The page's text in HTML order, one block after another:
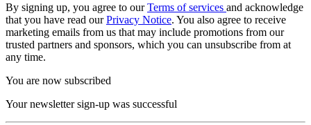
By signing up, you agree to ourTerms of services and acknowledge
that you have read ourPrivacy Notice. You also agree to receive
marketing emails from us that may include promotions from our
trusted partners and sponsors, which you can unsubscribe from at
any time.
You are now subscribed
Your newsletter sign-up was successful